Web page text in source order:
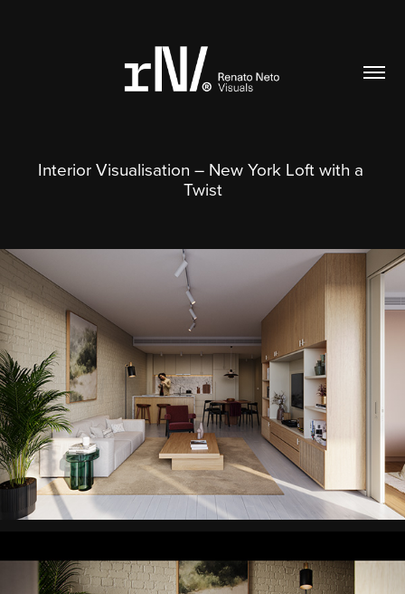
Interior Visualisation – New York Loft with a
Twist